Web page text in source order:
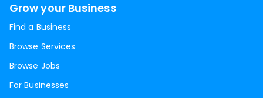
Grow your Business
Find a Business
Browse Services
Browse Jobs
For Businesses